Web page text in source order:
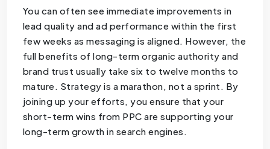
You can often see immediate improvements in
lead quality and ad performance within the first
few weeks as messaging is aligned. However, the
full benefits of long-term organic authority and
brand trust usually take six to twelve months to
mature. Strategy is a marathon, not a sprint. By
joining up your efforts, you ensure that your
short-term wins from PPC are supporting your
long-term growth in search engines.